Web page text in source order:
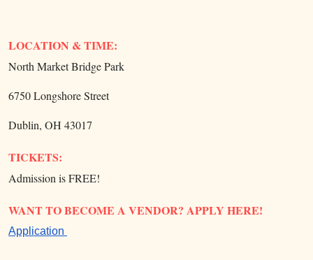
LOCATION & TIME:
North Market Bridge Park
6750 Longshore Street
Dublin, OH 43017
TICKETS:
Admission is FREE!
WANT TO BECOME A VENDOR? APPLY HERE!
Application